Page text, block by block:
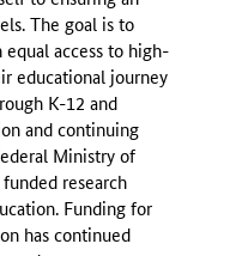
The goal is to
access to high-
educational journey
K-12 and
and continuing
Ministry of
research
Funding for
has continued